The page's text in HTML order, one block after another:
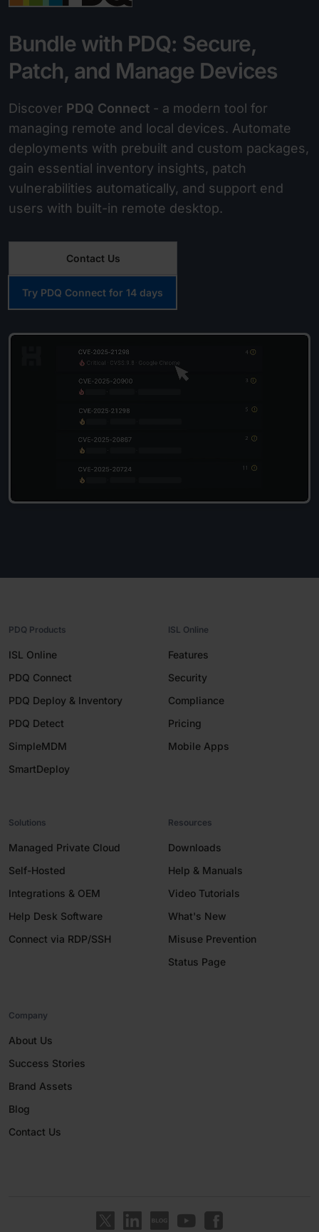
Bundle with PDQ: Secure,
Patch, and Manage Devices
Discover PDQ Connect - a modern tool for
managing remote and local devices. Automate
deployments with prebuilt and custom packages,
gain essential inventory insights, patch
vulnerabilities automatically, and support end
users with built-in remote desktop.
Contact Us
Try PDQ Connect for 14 days
PDQ Products
ISL Online
PDQ Connect
PDQ Deploy & Inventory
PDQ Detect
SimpleMDM
SmartDeploy
ISL Online
Features
Security
Compliance
Pricing
Mobile Apps
Solutions
Managed Private Cloud
Self-Hosted
Integrations & OEM
Help Desk Software
Connect via RDP/SSH
Resources
Downloads
Help & Manuals
Video Tutorials
What's New
Misuse Prevention
Status Page
Company
About Us
Success Stories
Brand Assets
Blog
Contact Us